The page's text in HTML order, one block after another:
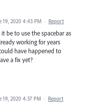
19, 2020 4:43 PM · Report
be to use the spacebar as
working for years
have happened to
a fix yet?
19, 2020 4:37 PM · Report